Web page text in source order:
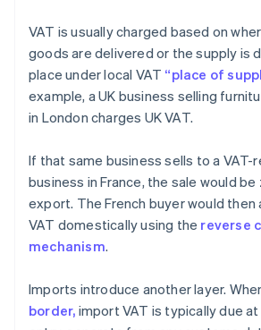
VAT is usually charged based on
goods are delivered or the supply is
place under local VAT “place of
example, a UK business selling
in London charges UK VAT.
If that same business sells to a VAT-
business in France, the sale would
export. The French buyer would
VAT domestically using the reverse
mechanism.
Imports introduce another layer.
border, import VAT is typically due